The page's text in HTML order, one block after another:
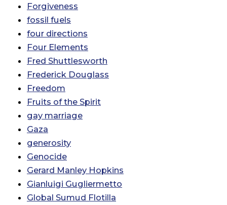
Forgiveness
fossil fuels
four directions
Four Elements
Fred Shuttlesworth
Frederick Douglass
Freedom
Fruits of the Spirit
gay marriage
Gaza
generosity
Genocide
Gerard Manley Hopkins
Gianluigi Gugliermetto
Global Sumud Flotilla